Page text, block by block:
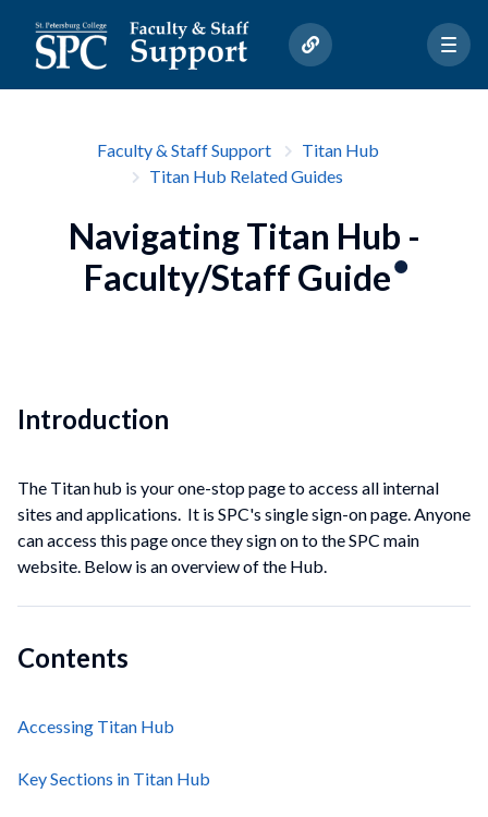
Faculty & Staff Support
Titan Hub
Titan Hub Related Guides
Navigating Titan Hub -
Faculty/Staff Guide
Introduction
The Titan hub is your one-stop page to access all internal
sites and applications. It is SPC's single sign-on page. Anyone
can access this page once they sign on to the SPC main
website. Below is an overview of the Hub.
Contents
Accessing Titan Hub
Key Sections in Titan Hub